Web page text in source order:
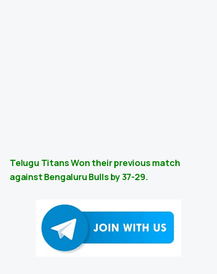
Telugu Titans Won their previous match
against Bengaluru Bulls by 37-29.